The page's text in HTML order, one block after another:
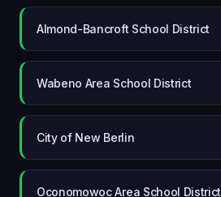
Almond-Bancroft School District
Wabeno Area School District
City of New Berlin
Oconomowoc Area School District